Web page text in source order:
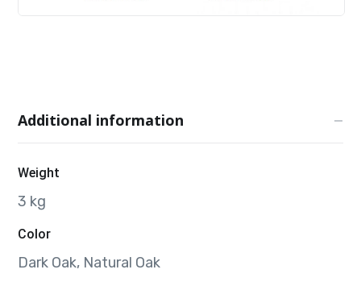
Additional information
Weight
3 kg
Color
Dark Oak, Natural Oak